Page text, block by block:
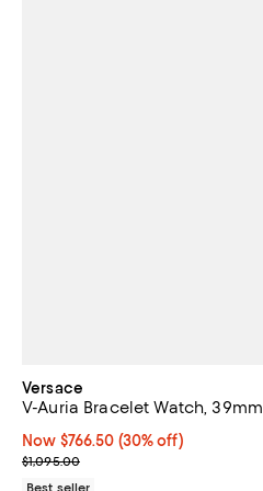
Versace
V-Auria Bracelet Watch, 39mm
Now $766.50; 30% off;
Now $766.50 (30% off)
Previous price $1,095.00
$1,095.00
Best seller